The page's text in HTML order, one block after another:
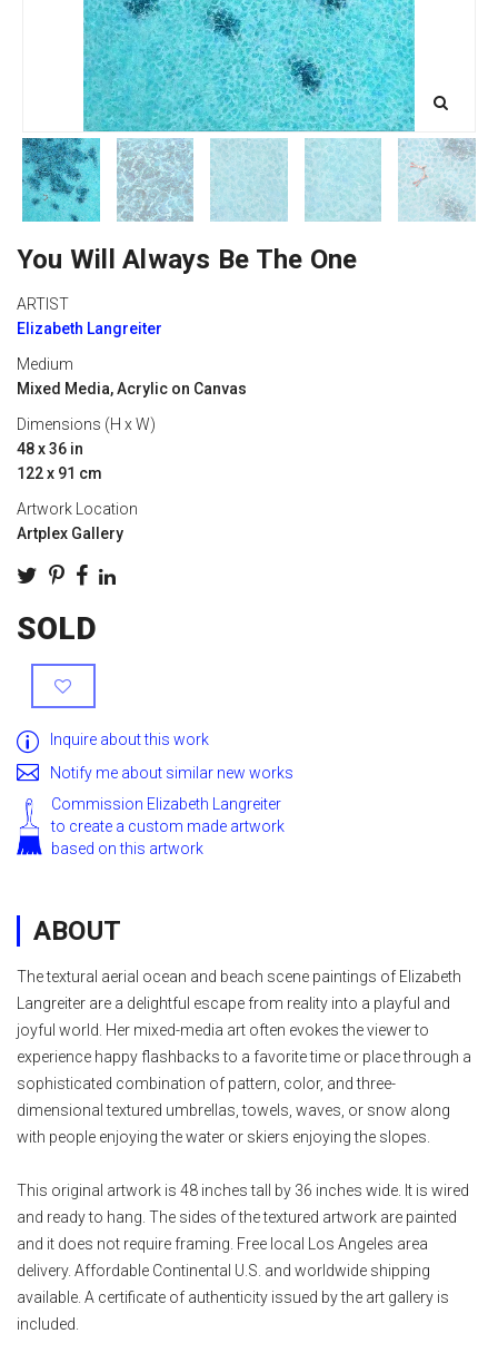
You Will Always Be The One
ARTIST
Elizabeth Langreiter
Medium
Mixed Media, Acrylic on Canvas
Dimensions (H x W)
48 x 36 in
122 x 91 cm
Artwork Location
Artplex Gallery
SOLD
Inquire about this work
Notify me about similar new works
Commission Elizabeth Langreiter
to create a custom made artwork
based on this artwork
ABOUT
The textural aerial ocean and beach scene paintings of Elizabeth
Langreiter are a delightful escape from reality into a playful and
joyful world. Her mixed-media art often evokes the viewer to
experience happy flashbacks to a favorite time or place through a
sophisticated combination of pattern, color, and three-
dimensional textured umbrellas, towels, waves, or snow along
with people enjoying the water or skiers enjoying the slopes.
This original artwork is 48 inches tall by 36 inches wide. It is wired
and ready to hang. The sides of the textured artwork are painted
and it does not require framing. Free local Los Angeles area
delivery. Affordable Continental U.S. and worldwide shipping
available. A certificate of authenticity issued by the art gallery is
included.